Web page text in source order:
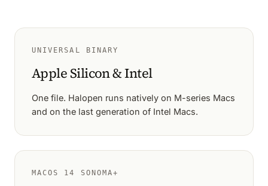
UNIVERSAL BINARY
Apple Silicon & Intel
One file. Halopen runs natively on M-series Macs
and on the last generation of Intel Macs.
MACOS 14 SONOMA+